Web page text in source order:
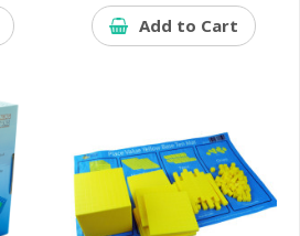
Add to Cart